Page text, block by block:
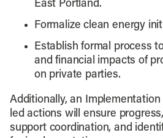
East Portland.
Formalize clean energy
Establish formal process
and financial impacts of
on private parties.
Additionally, an Implementation
led actions will ensure
support coordination, and